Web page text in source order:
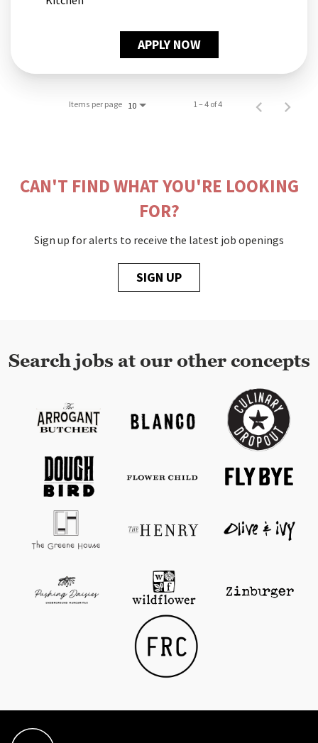
APPLY NOW
Items per page 10 1 – 4 of 4
CAN'T FIND WHAT YOU'RE LOOKING
FOR?
Sign up for alerts to receive the latest job openings
SIGN UP
Search jobs at our other concepts